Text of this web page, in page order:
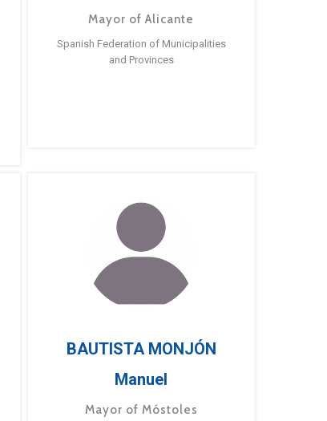
Mayor of Alicante
Spanish Federation of Municipalities
and Provinces
BAUTISTA MONJÓN
Manuel
Mayor of Móstoles